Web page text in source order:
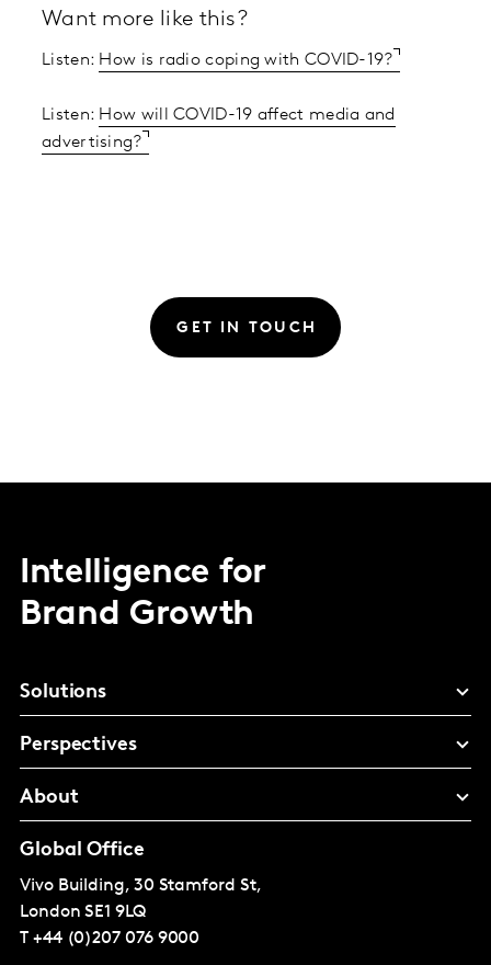
Want more like this?
Listen: How is radio coping with COVID-19?
Listen: How will COVID-19 affect media and
advertising?
GET IN TOUCH
Intelligence for
Brand Growth
Solutions
Perspectives
About
Global Office
Vivo Building, 30 Stamford St,
London SE1 9LQ
T +44 (0)207 076 9000